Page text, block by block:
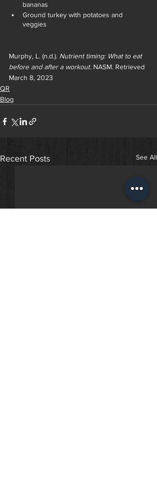
bananas
Ground turkey with potatoes and
veggies
Murphy, L. (n.d.). Nutrient timing: What to eat
before and after a workout. NASM. Retrieved
March 8, 2023
QR
Blog
Recent Posts See All